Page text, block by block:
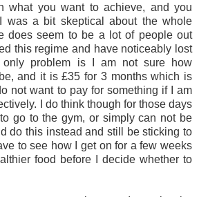
what you want to achieve, and you
was a bit skeptical about the whole
does seem to be a lot of people out
this regime and have noticeably lost
problem is I am not sure how
and it is £35 for 3 months which is
not want to pay for something if I am
I do think though for those days
go to the gym, or simply can not be
do this instead and still be sticking to
to see how I get on for a few weeks
food before I decide whether to